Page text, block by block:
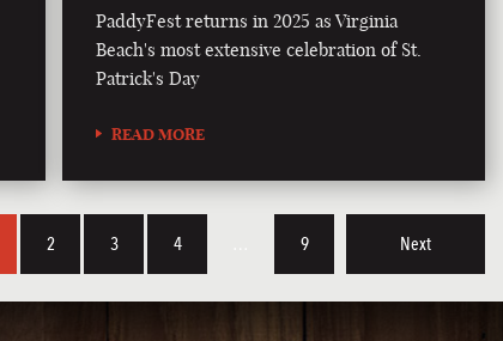
PaddyFest returns in 2025 as Virginia
Beach's most extensive celebration of St.
Patrick's Day
READ MORE
2 3 4 9 Next